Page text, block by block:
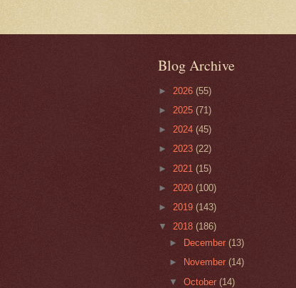
Blog Archive
► 2026 (55)
► 2025 (71)
► 2024 (45)
► 2023 (22)
► 2021 (15)
► 2020 (100)
► 2019 (143)
▼ 2018 (186)
►
December(13)
►
November(14)
▼October(14)